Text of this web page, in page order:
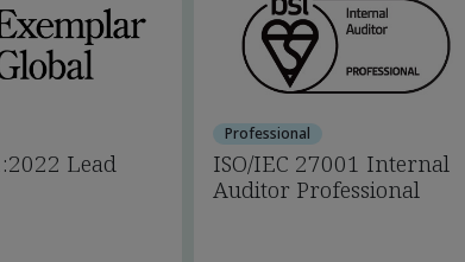
Lead
Professional
ISO/IEC 27001 Internal
Auditor Professional